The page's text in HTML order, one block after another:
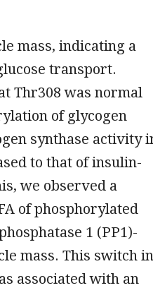
mass, indicating a
transport.
Thr308 was normal
of glycogen
synthase activity
to that of insulin-
we observed a
of phosphorylated
1 (PP1)-
mass. This switch in
associated with an